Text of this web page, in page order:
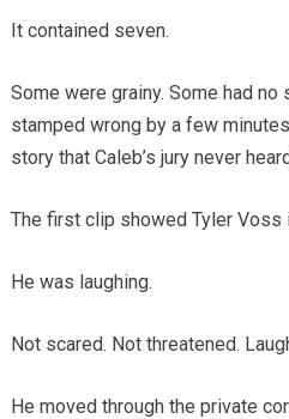
It contained seven.
Some were grainy. Some had no
stamped wrong by a few
story that Caleb’s jury never
The first clip showed Tyler Voss
He was laughing.
Not scared. Not threatened.
He moved through the private